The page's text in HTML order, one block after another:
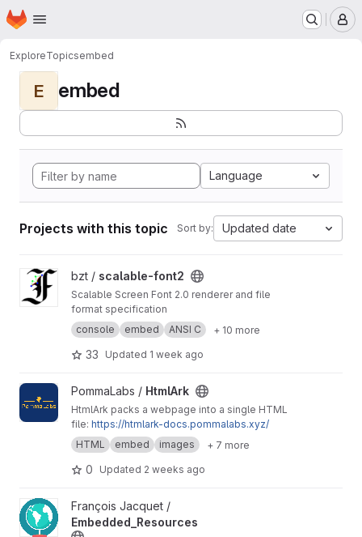
Skip to main content
Homepage
ExploreTopicsembed
E embed
Language
Projects with this topic Sort by: Updated date
View scalable-font2 project
bzt / scalable-font2
Scalable Screen Font 2.0 renderer and file
format specification
console
embed ANSI C + 10 more
33 Updated 1 week ago
View HtmlArk project
PommaLabs / HtmlArk
HtmlArk packs a webpage into a single HTML
file: https://htmlark-docs.pommalabs.xyz/
HTML
embed images + 7 more
0 Updated 2 weeks ago
View Embedded_Resources project
François Jacquet /
Embedded_Resources